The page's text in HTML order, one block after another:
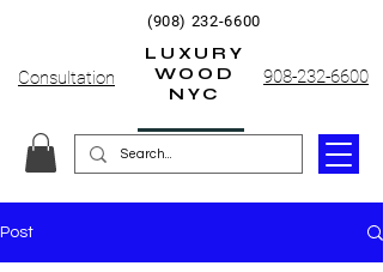
LUXURY
WOOD
NYC
Consultation 908-232-6600
(908) 232-6600
Post